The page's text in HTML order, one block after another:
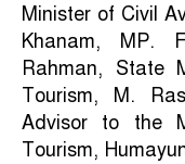
Minister of Civil
Khanam, MP.
Rahman, State
Tourism, M.
Advisor to the
Tourism,